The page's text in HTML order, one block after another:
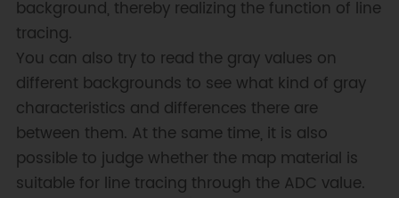
background, thereby realizing the function of line
tracing.
You can also try to read the gray values on
different backgrounds to see what kind of gray
characteristics and differences there are
between them. At the same time, it is also
possible to judge whether the map material is
suitable for line tracing through the ADC value.